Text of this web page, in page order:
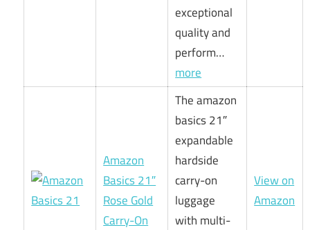
exceptional
quality and
perform…
more
Amazon
Basics 21″
Rose Gold
Carry-On
The amazon
basics 21″
expandable
hardside
carry-on
luggage
with multi-
View on
Amazon